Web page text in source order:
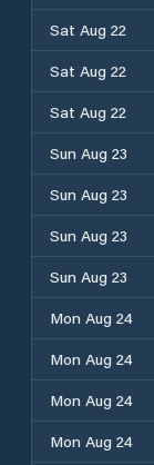
Sat Aug 22
Sat Aug 22
Sat Aug 22
Sun Aug 23
Sun Aug 23
Sun Aug 23
Sun Aug 23
Mon Aug 24
Mon Aug 24
Mon Aug 24
Mon Aug 24